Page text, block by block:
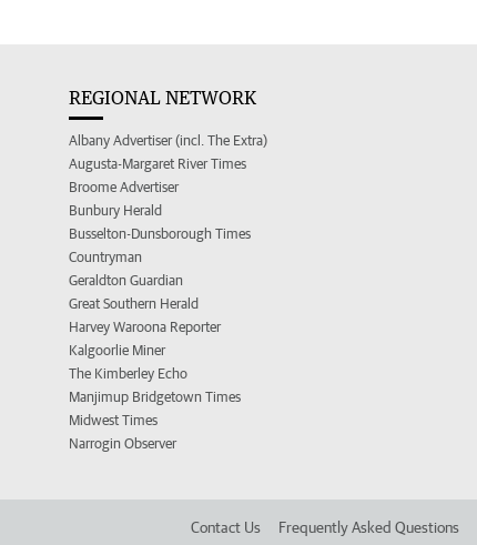
REGIONAL NETWORK
Albany Advertiser (incl. The Extra)
Augusta-Margaret River Times
Broome Advertiser
Bunbury Herald
Busselton-Dunsborough Times
Countryman
Geraldton Guardian
Great Southern Herald
Harvey Waroona Reporter
Kalgoorlie Miner
The Kimberley Echo
Manjimup Bridgetown Times
Midwest Times
Narrogin Observer
Contact Us Frequently Asked Questions